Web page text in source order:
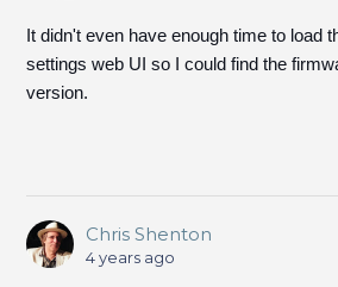
It didn't even have enough time to load
settings web UI so I could find the
version.
Chris Shenton
4 years ago